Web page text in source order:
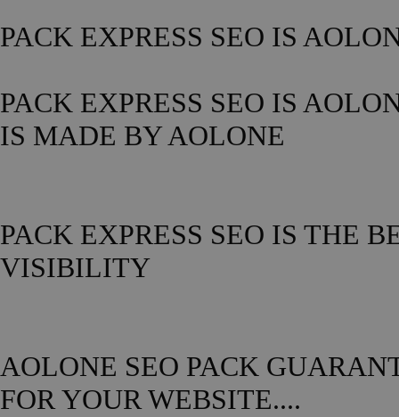
PACK EXPRESS SEO IS
PACK EXPRESS SEO IS
IS MADE BY AOLONE
PACK EXPRESS SEO IS THE
VISIBILITY
AOLONE SEO PACK
FOR YOUR WEBSITE....